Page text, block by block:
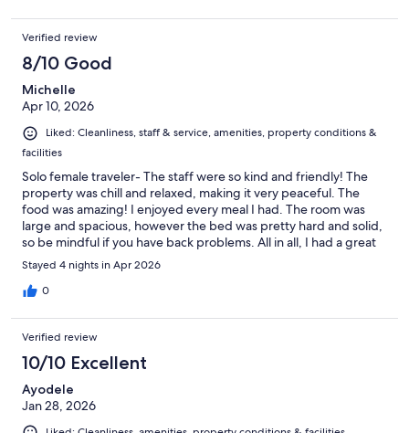
Verified review
8/10 Good
Michelle
Apr 10, 2026
Liked: Cleanliness, staff & service, amenities, property conditions &
facilities
Solo female traveler- The staff were so kind and friendly! The
property was chill and relaxed, making it very peaceful. The
food was amazing! I enjoyed every meal I had. The room was
large and spacious, however the bed was pretty hard and solid,
so be mindful if you have back problems. All in all, I had a great
time.
Stayed 4 nights in Apr 2026
0
Verified review
10/10 Excellent
Ayodele
Jan 28, 2026